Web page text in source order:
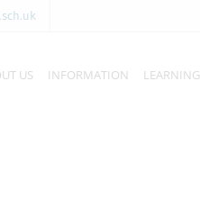
US INFORMATION LEARNING